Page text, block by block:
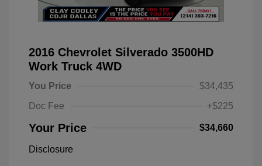
2016 Chevrolet Silverado 3500HD
Work Truck 4WD
You Price
$34,435
Doc Fee
+$225
Your Price $34,660
Disclosure